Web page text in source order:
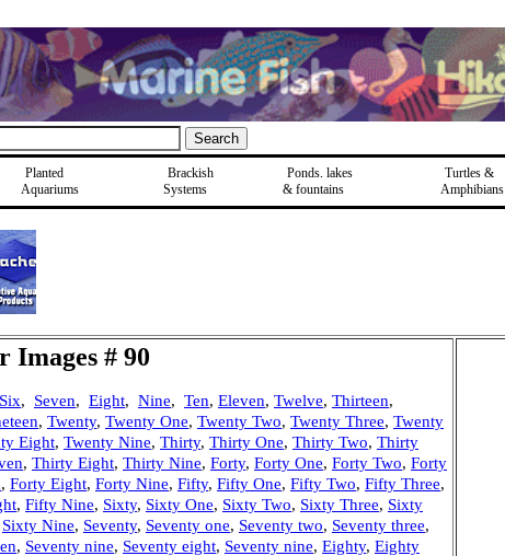
Planted
Aquariums
Brackish
Systems
Ponds, lakes
& fountains
Turtles &
Amphibians
Images # 90
Six, Seven, Eight, Nine, Ten, Eleven, Twelve, Thirteen,
, Twenty, Twenty One, Twenty Two, Twenty Three, Twenty
Eight, Twenty Nine, Thirty, Thirty One, Thirty Two, Thirty
, Thirty Eight, Thirty Nine, Forty, Forty One, Forty Two, Forty
, Forty Eight, Forty Nine, Fifty, Fifty One, Fifty Two, Fifty Three,
, Fifty Nine, Sixty, Sixty One, Sixty Two, Sixty Three, Sixty
Sixty Nine, Seventy, Seventy one, Seventy two, Seventy three,
, Seventy nine, Seventy eight, Seventy nine, Eighty, Eighty